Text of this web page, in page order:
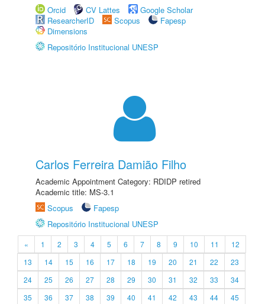
Orcid
CV Lattes
Google Scholar
ResearcherID
Scopus
Fapesp
Dimensions
Repositório Institucional UNESP
Carlos Ferreira Damião Filho
Academic Appointment Category: RDIDP retired
Academic title: MS-3.1
Scopus
Fapesp
Repositório Institucional UNESP
« 1 2 3 4 5 6 7 8 9 10 11
12
13
14 15 16 17 18 19 20 21 22
23
24
25 26 27 28 29 30 31 32 33
34
35
36 37 38 39 40 41 42 43 44
45